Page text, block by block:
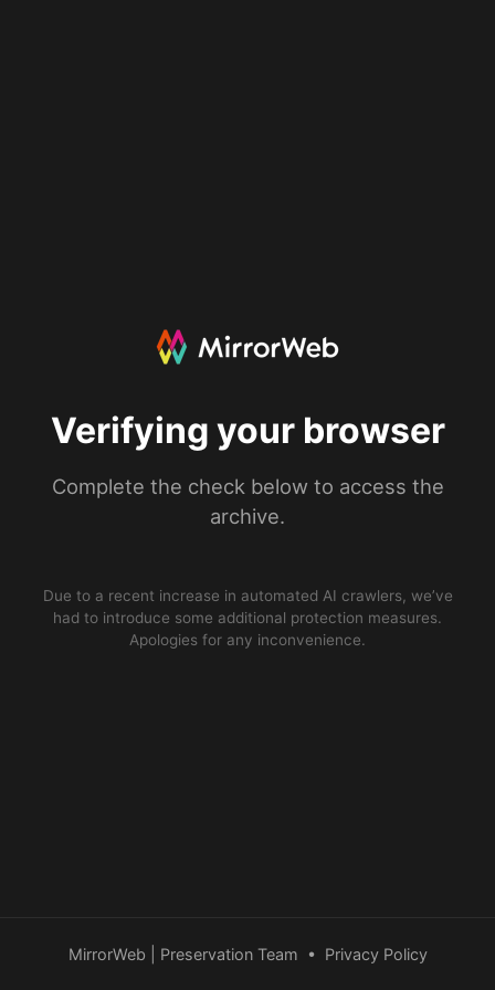
Verifying your browser
Complete the check below to access the
archive.
Due to a recent increase in automated AI crawlers, we’ve
had to introduce some additional protection measures.
Apologies for any inconvenience.
MirrorWeb | Preservation Team • Privacy Policy